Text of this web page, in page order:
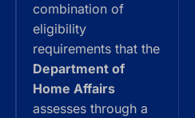
combination of
eligibility
requirements that the
Department of
Home Affairs
assesses through a